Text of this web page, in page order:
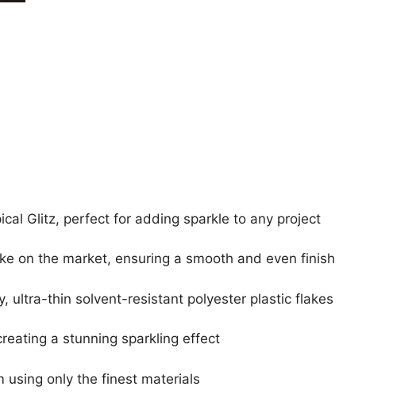
Glitz, perfect for adding sparkle to any project
on the market, ensuring a smooth and even finish
ultra-thin solvent-resistant polyester plastic flakes
a stunning sparkling effect
using only the finest materials